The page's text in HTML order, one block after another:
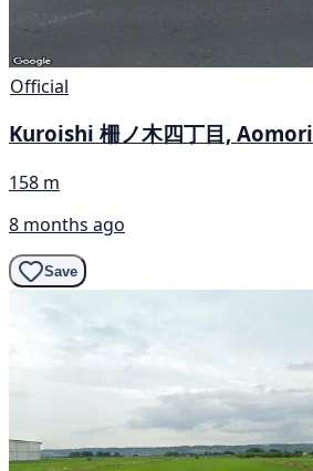
Official
Kuroishi 柵ノ木四丁目, Aomori
158 m
8 months ago
Save